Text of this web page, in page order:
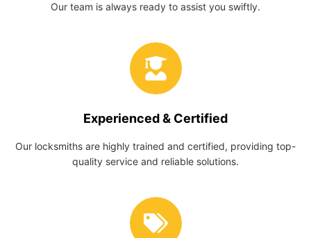
Our team is always ready to assist you swiftly.
Experienced & Certified
Our locksmiths are highly trained and certified, providing top-
quality service and reliable solutions.